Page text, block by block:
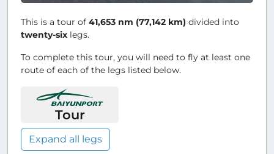
This is a tour of 41,653 nm (77,142 km) divided into
twenty-six legs.
To complete this tour, you will need to fly at least one
route of each of the legs listed below.
Tour
Expand all legs